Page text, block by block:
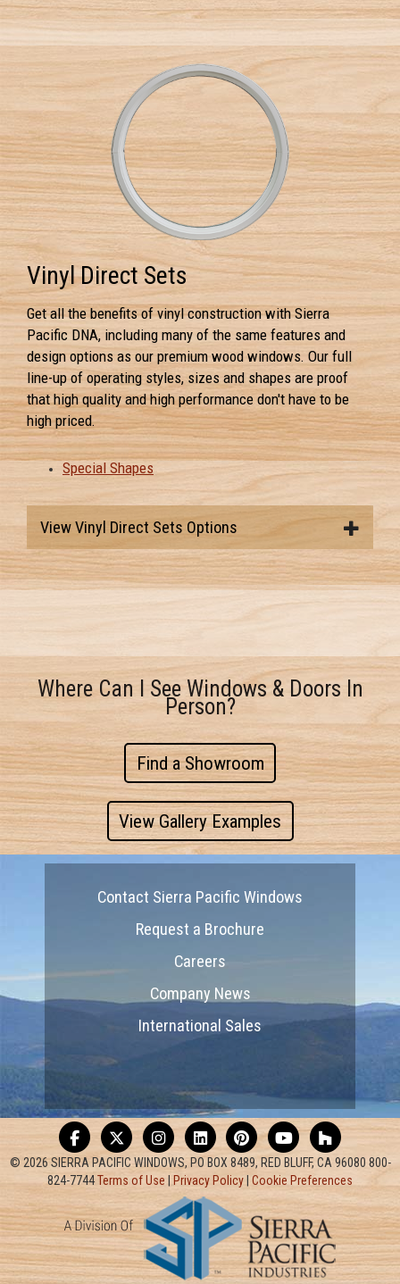
Vinyl Direct Sets
Get all the benefits of vinyl construction with Sierra
Pacific DNA, including many of the same features and
design options as our premium wood windows. Our full
line-up of operating styles, sizes and shapes are proof
that high quality and high performance don't have to be
high priced.
Special Shapes
View Vinyl Direct Sets Options
Where Can I See Windows & Doors In
Person?
Find a Showroom
View Gallery Examples
Contact Sierra Pacific Windows
Request a Brochure
Careers
Company News
International Sales
© 2026 SIERRA PACIFIC WINDOWS, PO BOX 8489, RED BLUFF, CA 96080 800-
824-7744Terms of Use Privacy Policy Cookie Preferences